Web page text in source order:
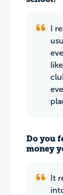
I
Do you
money
It